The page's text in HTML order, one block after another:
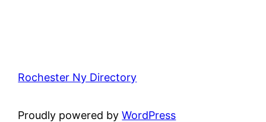
Rochester Ny Directory
Proudly powered byWordPress